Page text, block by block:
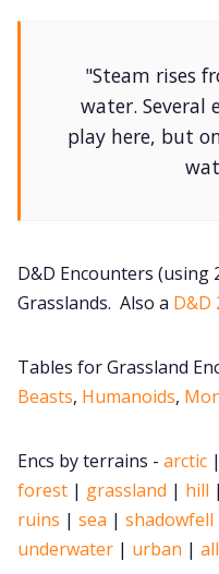
RPG
"Steam rises
water. Several
play here, but
D&D Encounters
Grasslands. Also a D&D
Tables for Grassland
Beasts, Humanoids,
Encs by terrains - arctic |
forest | grassland | hill |
ruins | sea | shadowfell
underwater | urban |